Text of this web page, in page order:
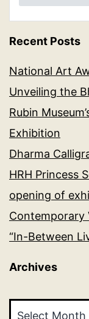
Recent Posts
National Art
Unveiling the
Rubin
Exhibition
Dharma
HRH Princess
opening of
Contemporary
“In-Between
Archives